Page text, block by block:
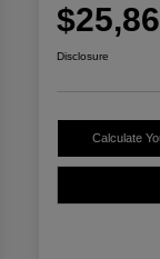
Disclosure
Calculate